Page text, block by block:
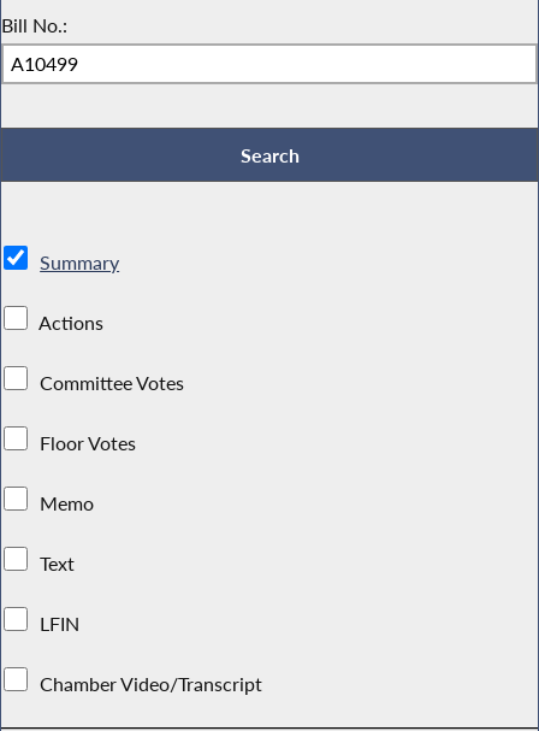
Bill No.:
Summary
Actions
Committee Votes
Floor Votes
Memo
Text
LFIN
Chamber Video/Transcript